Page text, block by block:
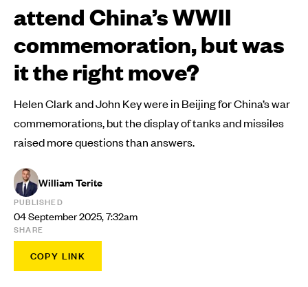
attend China’s WWII
commemoration, but was
it the right move?
Helen Clark and John Key were in Beijing for China’s war
commemorations, but the display of tanks and missiles
raised more questions than answers.
William Terite
PUBLISHED
04 September 2025, 7:32am
SHARE
COPY LINK